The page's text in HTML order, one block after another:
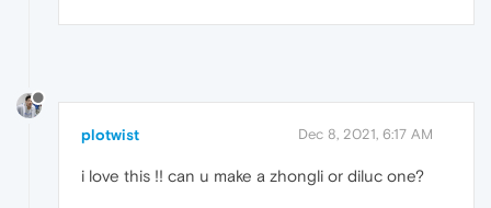
plotwist Dec 8, 2021, 6:17 AM
i love this !! can u make a zhongli or diluc one?